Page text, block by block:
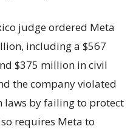
judge ordered Meta
including a $567
$375 million in civil
the company violated
laws by failing to protect
requires Meta to